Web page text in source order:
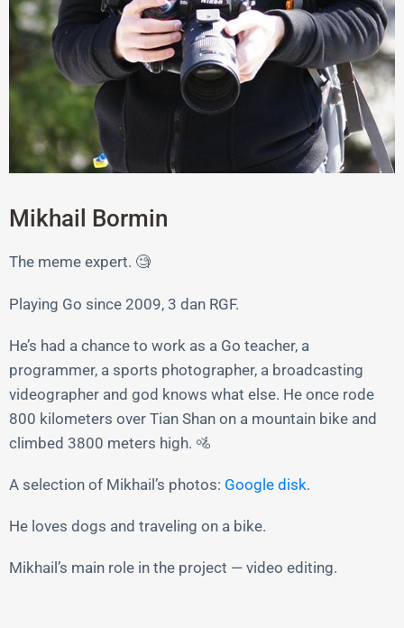
Mikhail Bormin
The meme expert. 🧐
Playing Go since 2009, 3 dan RGF.
He’s had a chance to work as a Go teacher, a
programmer, a sports photographer, a broadcasting
videographer and god knows what else. He once rode
800 kilometers over Tian Shan on a mountain bike and
climbed 3800 meters high. 🚵
A selection of Mikhail’s photos: Google disk.
He loves dogs and traveling on a bike.
Mikhail’s main role in the project — video editing.